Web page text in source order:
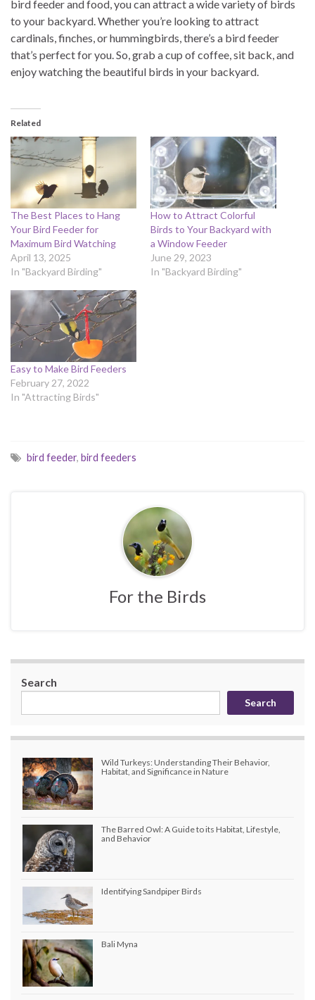
bird feeder and food, you can attract a wide variety of birds
to your backyard. Whether you’re looking to attract
cardinals, finches, or hummingbirds, there’s a bird feeder
that’s perfect for you. So, grab a cup of coffee, sit back, and
enjoy watching the beautiful birds in your backyard.
Related
The Best Places to Hang
Your Bird Feeder for
Maximum Bird Watching
April 13, 2025
In "Backyard Birding"
How to Attract Colorful
Birds to Your Backyard with
a Window Feeder
June 29, 2023
In "Backyard Birding"
Easy to Make Bird Feeders
February 27, 2022
In "Attracting Birds"
bird feeder, bird feeders
For the Birds
Search
Search
Wild Turkeys: Understanding Their Behavior,
Habitat, and Significance in Nature
The Barred Owl: A Guide to its Habitat, Lifestyle,
and Behavior
Identifying Sandpiper Birds
Bali Myna